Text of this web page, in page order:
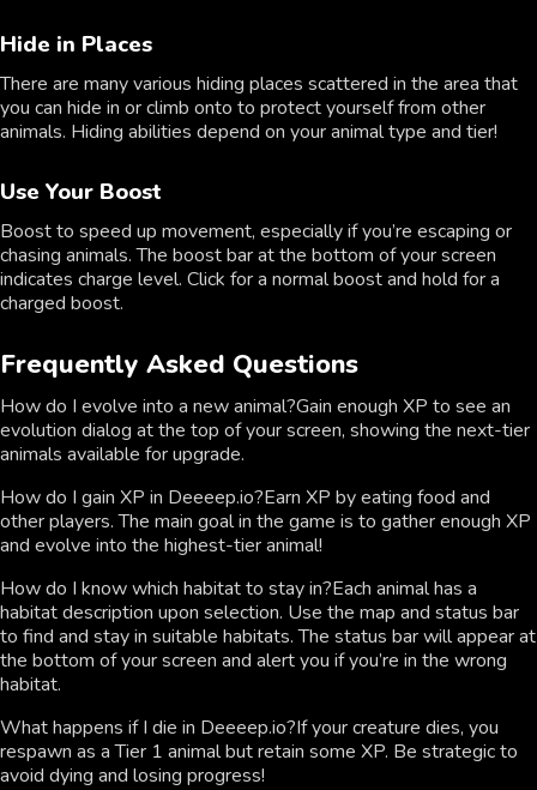
Hide in Places
There are many various hiding places scattered in the area that
you can hide in or climb onto to protect yourself from other
animals. Hiding abilities depend on your animal type and tier!
Use Your Boost
Boost to speed up movement, especially if you’re escaping or
chasing animals. The boost bar at the bottom of your screen
indicates charge level. Click for a normal boost and hold for a
charged boost.
Frequently Asked Questions
How do I evolve into a new animal?Gain enough XP to see an
evolution dialog at the top of your screen, showing the next-tier
animals available for upgrade.
How do I gain XP in Deeeep.io?Earn XP by eating food and
other players. The main goal in the game is to gather enough XP
and evolve into the highest-tier animal!
How do I know which habitat to stay in?Each animal has a
habitat description upon selection. Use the map and status bar
to find and stay in suitable habitats. The status bar will appear at
the bottom of your screen and alert you if you’re in the wrong
habitat.
What happens if I die in Deeeep.io?If your creature dies, you
respawn as a Tier 1 animal but retain some XP. Be strategic to
avoid dying and losing progress!